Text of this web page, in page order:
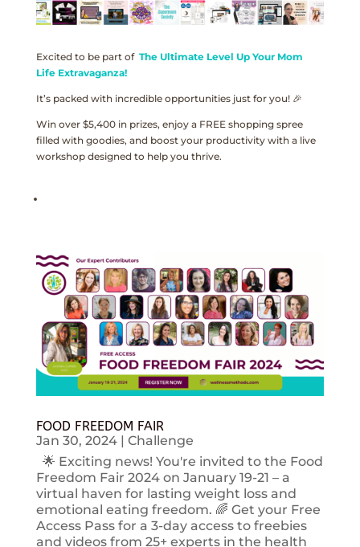
Excited to be part of The Ultimate Level Up Your Mom
Life Extravaganza!
It’s packed with incredible opportunities just for you! 🎉
Win over $5,400 in prizes, enjoy a FREE shopping spree
filled with goodies, and boost your productivity with a live
workshop designed to help you thrive.
FOOD FREEDOM FAIR
Jan 30, 2024| Challenge
🌟 Exciting news! You're invited to the Food
Freedom Fair 2024 on January 19-21 – a
virtual haven for lasting weight loss and
emotional eating freedom. 🌈 Get your Free
Access Pass for a 3-day access to freebies
and videos from 25+ experts in the health